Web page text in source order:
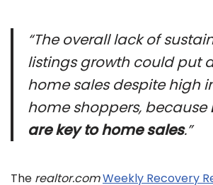
“The overall lack of
listings growth could put
home sales despite high
home shoppers, because
are key to home sales.”
The realtor.comWeekly Recovery